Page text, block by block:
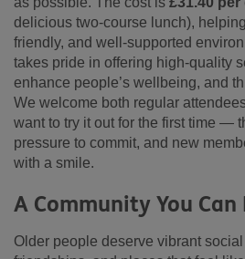
delicious two-course lunch),
friendly, and well-supported
takes pride in offering high-quality
enhance people’s wellbeing, and
We welcome both regular
want to try it out for the first time —
pressure to commit, and new
with a smile.
A Community You Can
Older people deserve vibrant